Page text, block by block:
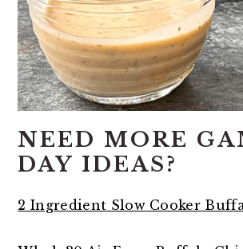
NEED MORE
DAY IDEAS?
2 Ingredient Slow Cooker